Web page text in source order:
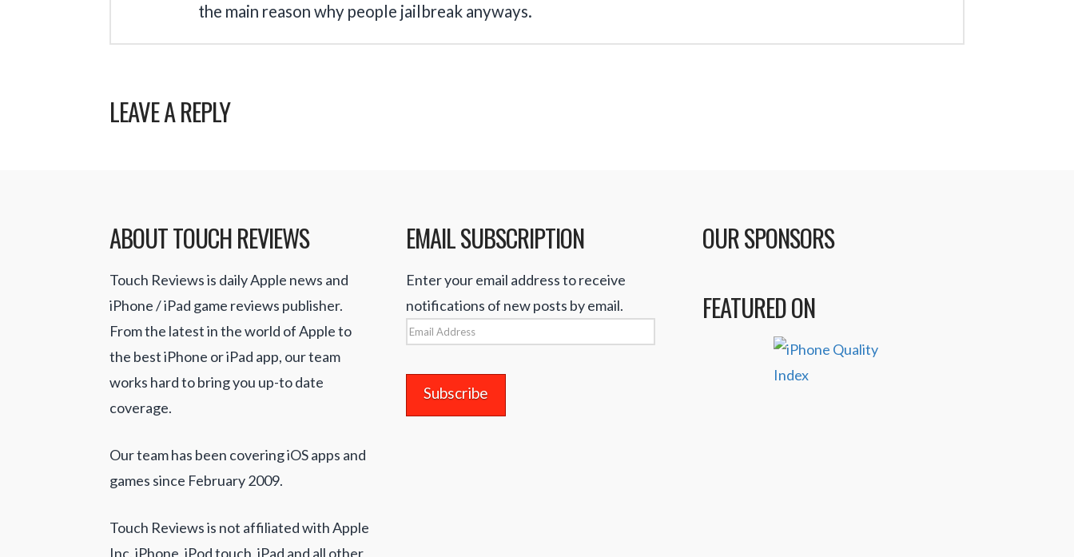
the main reason why people jailbreak anyways.
LEAVE A REPLY
ABOUT TOUCH REVIEWS
Touch Reviews is daily Apple news and
iPhone / iPad game reviews publisher.
From the latest in the world of Apple to
the best iPhone or iPad app, our team
works hard to bring you up-to date
coverage.
Our team has been covering iOS apps and
games since February 2009.
Touch Reviews is not affiliated with Apple
Inc. iPhone, iPod touch, iPad and all other
EMAIL SUBSCRIPTION
Enter your email address to receive
notifications of new posts by email.
Email
OUR SPONSORS
FEATURED ON